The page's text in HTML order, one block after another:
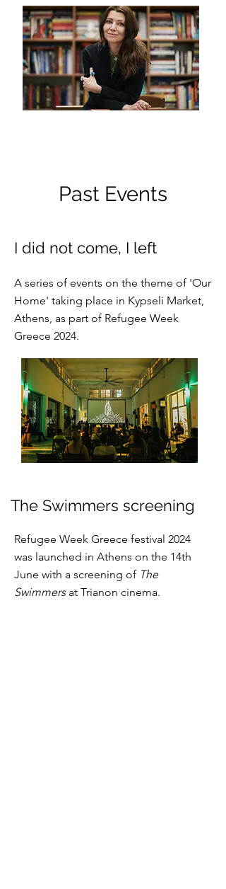
Past Events
I did not come, I left
A series of events on the theme of 'Our
Home' taking place in Kypseli Market,
Athens, as part of Refugee Week
Greece 2024.
The Swimmers screening
Refugee Week Greece festival 2024
was launched in Athens on the 14th
June with a screening of The
Swimmersat Trianon cinema.